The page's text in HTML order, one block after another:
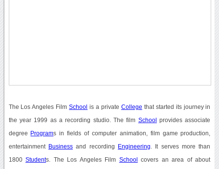
The Los Angeles FilmSchool is a private College that started its journey in
the year 1999 as a recording studio. The film School provides associate
degree Programs in fields of computer animation, film game production,
entertainment Businessand recording Engineering . It serves more than
1800Students. The Los Angeles Film School covers an area of about